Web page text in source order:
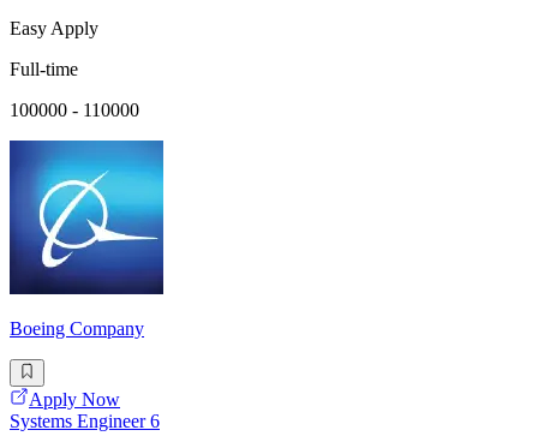
Easy Apply
Full-time
100000 - 110000
Boeing Company
Apply Now
Systems Engineer 6